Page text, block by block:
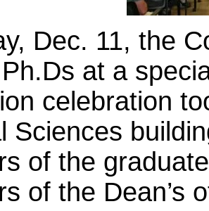
Dec. 11, the
at a
celebration
Sciences
of the
of the Dean’s